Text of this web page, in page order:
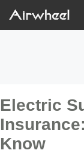
Electric
Know